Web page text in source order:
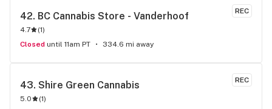
REC
42. BC Cannabis Store - Vanderhoof
4.7 (1)
Closed until 11am PT 334.6 mi away
REC
43. Shire Green Cannabis
5.0 (1)